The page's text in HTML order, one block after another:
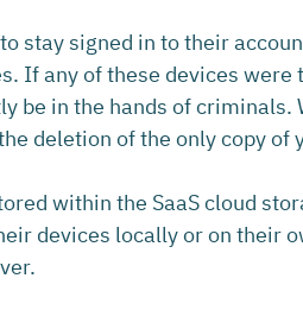
stay signed in to their
If any of these devices were
be in the hands of criminals.
deletion of the only copy of
within the SaaS cloud
devices locally or on their